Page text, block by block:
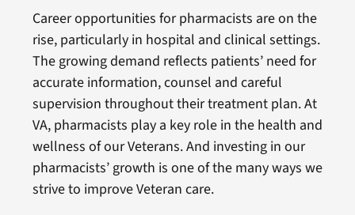
Career opportunities for pharmacists are on the
rise, particularly in hospital and clinical settings.
The growing demand reflects patients’ need for
accurate information, counsel and careful
supervision throughout their treatment plan. At
VA, pharmacists play a key role in the health and
wellness of our Veterans. And investing in our
pharmacists’ growth is one of the many ways we
strive to improve Veteran care.